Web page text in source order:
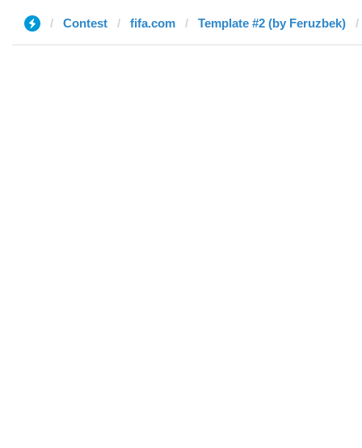
Contest fifa.com Template #2 (by Feruzbek)